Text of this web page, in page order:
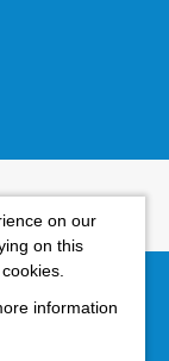
on our
on this
information